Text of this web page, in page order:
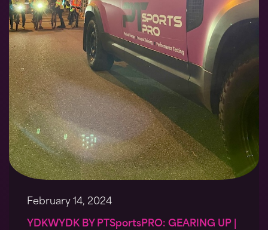
February 14, 2024
YDKWYDK BY PTSportsPRO: GEARING UP |